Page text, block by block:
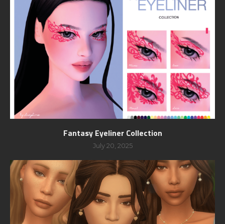
Fantasy Eyeliner Collection
July 20, 2025